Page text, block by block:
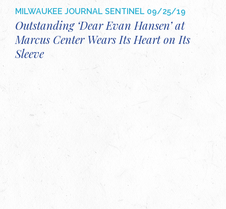
MILWAUKEE JOURNAL SENTINEL 09/25/19
Outstanding ‘Dear Evan Hansen’ at
Marcus Center Wears Its Heart on Its
Sleeve